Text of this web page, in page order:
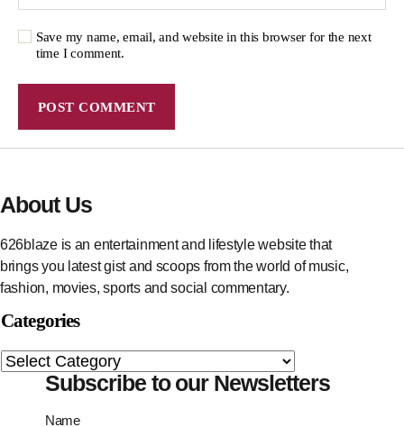
Save my name, email, and website in this browser for the next
time I comment.
About Us
626blaze is an entertainment and lifestyle website that
brings you latest gist and scoops from the world of music,
fashion, movies, sports and social commentary.
Categories
Subscribe to our Newsletters
Name